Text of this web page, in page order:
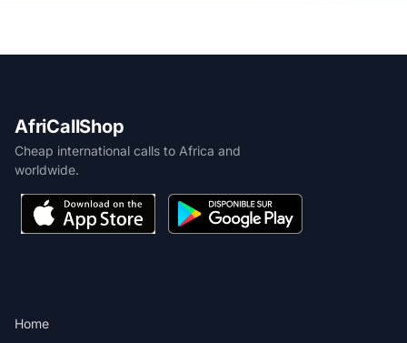
AfriCallShop
Cheap international calls to Africa and
worldwide.
Home